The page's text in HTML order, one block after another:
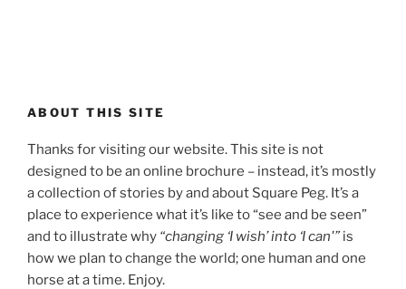
ABOUT THIS SITE
Thanks for visiting our website. This site is not
designed to be an online brochure – instead, it’s mostly
a collection of stories by and about Square Peg. It’s a
place to experience what it’s like to “see and be seen”
and to illustrate why “changing ‘I wish’ into ‘I can'” is
how we plan to change the world; one human and one
horse at a time. Enjoy.